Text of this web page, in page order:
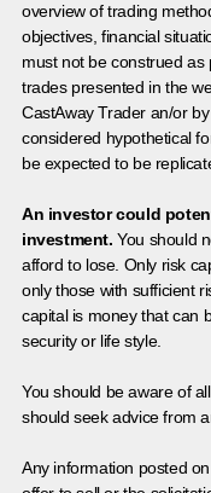
overview of trading
objectives, financial
must not be construed as
trades presented in the
CastAway Trader an/or
considered hypothetical
be expected to be
An investor could
investment. You should
afford to lose. Only risk
only those with sufficient
capital is money that can
security or life style.
You should be aware of
should seek advice from
Any information posted